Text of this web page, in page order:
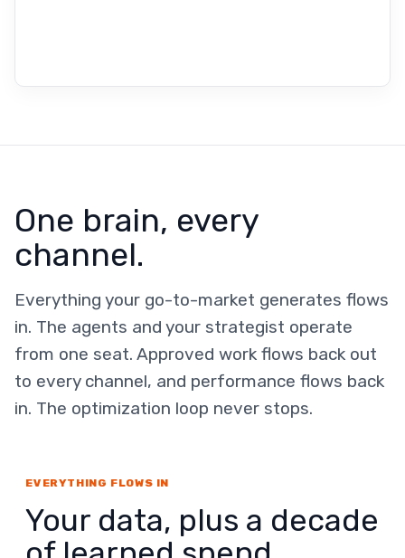
One brain, every
channel.
Everything your go-to-market generates flows
in. The agents and your strategist operate
from one seat. Approved work flows back out
to every channel, and performance flows back
in. The optimization loop never stops.
EVERYTHING FLOWS IN
Your data, plus a decade